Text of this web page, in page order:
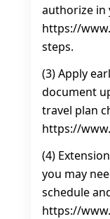
authorize in
https://
steps.
(3) Apply
document
travel plan
https://
(4)
you may
schedule
https://